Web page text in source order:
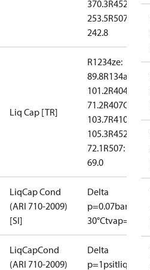
370.3R452A:
253.5R507:
242.8
Liq Cap [TR]
R1234ze:
89.8R134a:
101.2R404A:
71.2R407C:
103.7R410A:
105.3R452A:
72.1R507:
69.0
LiqCap Cond
(ARI 710-2009)
[SI]
Delta
p=0.07bar
30°Ctvap=-15°C
LiqCapCond
(ARI 710-2009)
Delta
p=1psitliq=